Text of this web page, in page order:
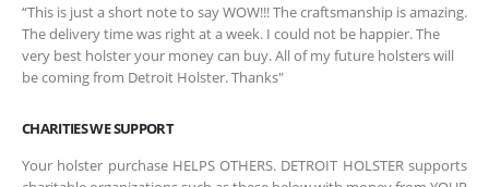
“This is just a short note to say WOW!!! The craftsmanship is amazing.
The delivery time was right at a week. I could not be happier. The
very best holster your money can buy. All of my future holsters will
be coming from Detroit Holster. Thanks"
CHARITIES WE SUPPORT
Your holster purchase HELPS OTHERS. DETROIT HOLSTER supports